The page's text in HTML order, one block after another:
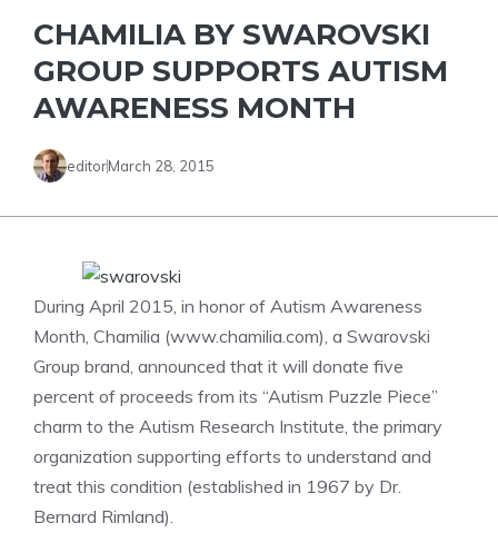
CHAMILIA BY SWAROVSKI
GROUP SUPPORTS AUTISM
AWARENESS MONTH
editorMarch 28, 2015
During April 2015, in honor of Autism Awareness
Month, Chamilia (www.chamilia.com), a Swarovski
Group brand, announced that it will donate five
percent of proceeds from its “Autism Puzzle Piece”
charm to the Autism Research Institute, the primary
organization supporting efforts to understand and
treat this condition (established in 1967 by Dr.
Bernard Rimland).